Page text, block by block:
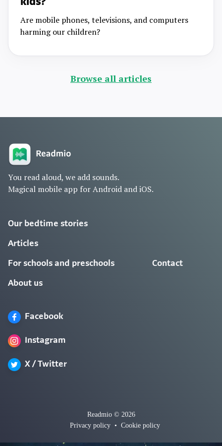
Are mobile phones, televisions, and computers
harming our children?
Browse all articles
You read aloud, we add sounds.
Magical mobile app for Android and iOS.
Our bedtime stories
Articles
For schools and preschools
About us
Contact
Facebook
Instagram
X / Twitter
Readmio © 2026
Privacy policy • Cookie policy